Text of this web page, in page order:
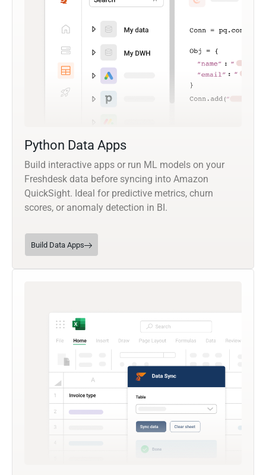
Python Data Apps
Build interactive apps or run ML models on your
Freshdesk data before syncing into Amazon
QuickSight. Ideal for predictive metrics, churn
scores, or anomaly detection in BI.
Build Data Apps